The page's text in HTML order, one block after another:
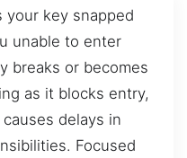
your key snapped
unable to enter
breaks or becomes
as it blocks entry,
delays in
Focused